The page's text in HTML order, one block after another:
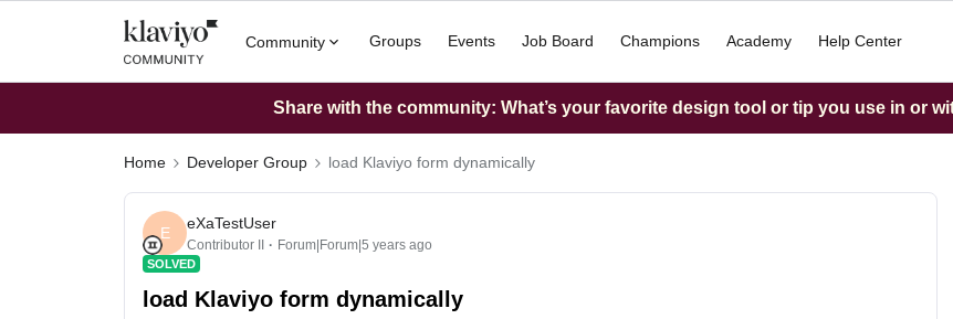
Community Groups Events Job Board Champions Academy Help Center
Share with the community: What’s your favorite design tool or tip you use in or
Home Developer Group load Klaviyo form dynamically
E
eXaTestUser
Contributor II Forum|Forum|5 years ago
SOLVED
load Klaviyo form dynamically